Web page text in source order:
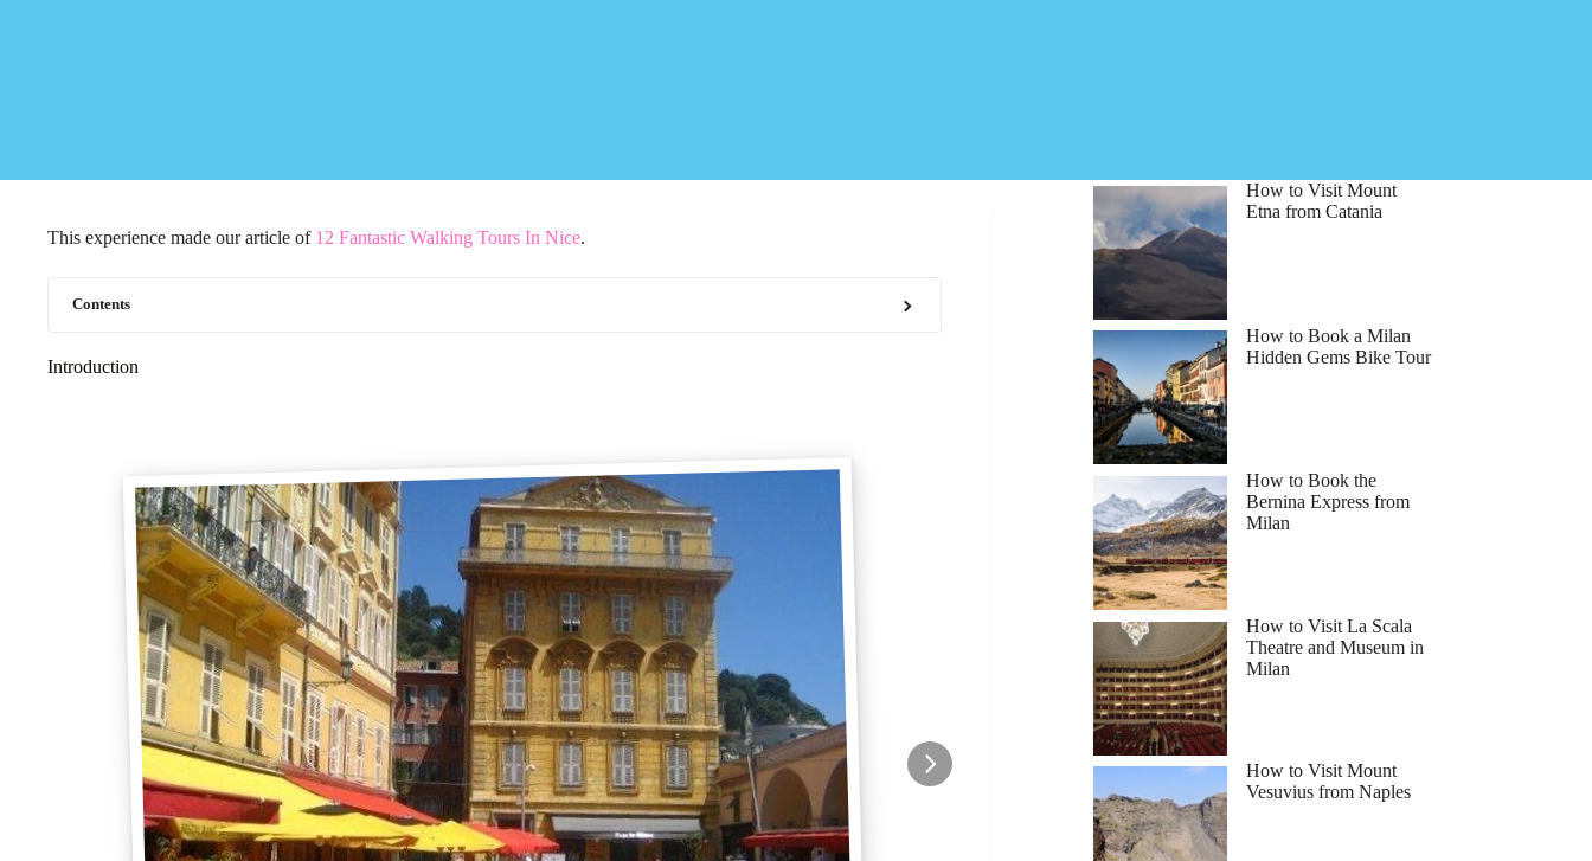
This experience made our article of 12 Fantastic Walking Tours In Nice.
Contents
Introduction
How to Visit Mount
Etna from Catania
How to Book a Milan
Hidden Gems Bike Tour
How to Book the
Bernina Express from
Milan
How to Visit La Scala
Theatre and Museum in
Milan
How to Visit Mount
Vesuvius from Naples